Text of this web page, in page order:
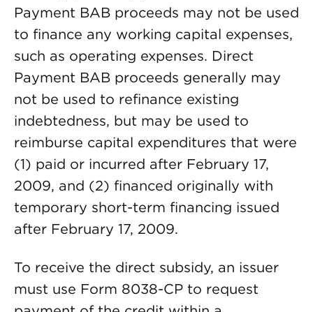
Payment BAB proceeds may not be used
to finance any working capital expenses,
such as operating expenses. Direct
Payment BAB proceeds generally may
not be used to refinance existing
indebtedness, but may be used to
reimburse capital expenditures that were
(1) paid or incurred after February 17,
2009, and (2) financed originally with
temporary short-term financing issued
after February 17, 2009.
To receive the direct subsidy, an issuer
must use Form 8038-CP to request